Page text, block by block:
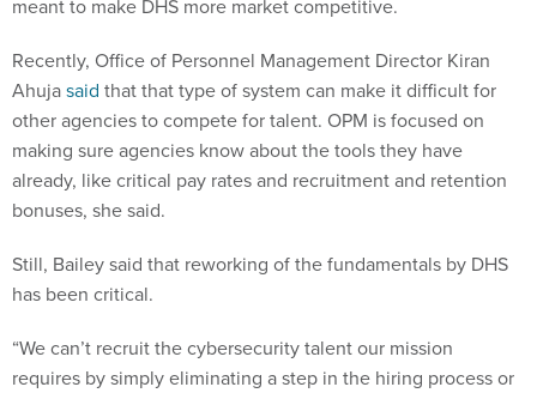
meant to make DHS more market competitive.
Recently, Office of Personnel Management Director Kiran
Ahujasaid that that type of system can make it difficult for
other agencies to compete for talent. OPM is focused on
making sure agencies know about the tools they have
already, like critical pay rates and recruitment and retention
bonuses, she said.
Still, Bailey said that reworking of the fundamentals by DHS
has been critical.
“We can’t recruit the cybersecurity talent our mission
requires by simply eliminating a step in the hiring process or